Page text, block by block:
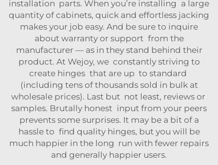
installation parts. When you’re installing a large
quantity of cabinets, quick and effortless jacking
makes your job easy. And be sure to inquire
about warranty or support from the
manufacturer — as in they stand behind their
product. At Wejoy, we constantly striving to
create hinges that are up to standard
(including tens of thousands sold in bulk at
wholesale prices). Last but not least, reviews or
samples. Brutally honest input from your peers
prevents some surprises. It may be a bit of a
hassle to find quality hinges, but you will be
much happier in the long run with fewer repairs
and generally happier users.